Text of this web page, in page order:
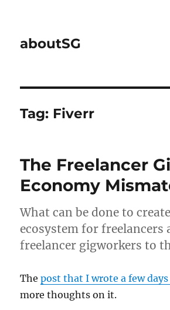
aboutSG
Tag: Fiverr
The Freelancer
Economy
What can be done to
ecosystem for freelancers
freelancer gigworkers to
Thepost that I wrote a few days
more thoughts on it.